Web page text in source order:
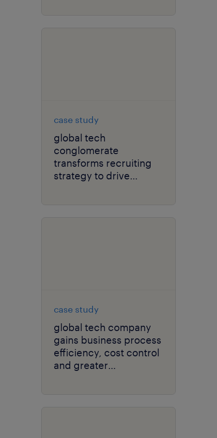
case study
global tech
conglomerate
transforms recruiting
strategy to drive
case study
global tech company
gains business process
efficiency, cost control
and greater